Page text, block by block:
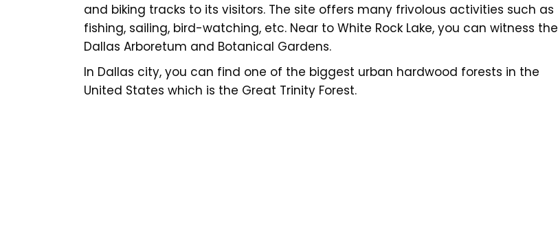
and biking tracks to its visitors. The site offers many frivolous activities such as
fishing, sailing, bird-watching, etc. Near to White Rock Lake, you can witness the
Dallas Arboretum and Botanical Gardens.
In Dallas city, you can find one of the biggest urban hardwood forests in the
United States which is the Great Trinity Forest.